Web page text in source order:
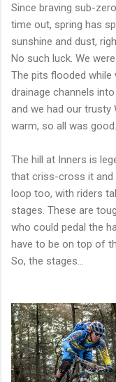
Since braving sub-
time out, spring has
sunshine and dust,
No such luck. We
The pits flooded
drainage channels
and we had our trusty
warm, so all was
The hill at Inners is
that criss-cross it and
loop too, with riders
stages. These are
who could pedal the
have to be on top of
So, the stages...